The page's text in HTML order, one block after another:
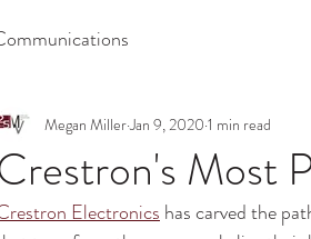
Most
Megan MillerJan 9, 2020 1 min read
Electronics has carved the